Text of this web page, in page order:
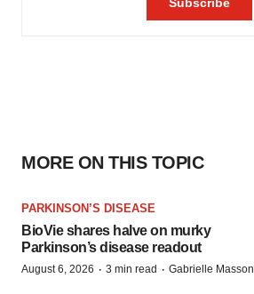
MORE ON THIS TOPIC
PARKINSON’S DISEASE
BioVie shares halve on murky
Parkinson’s disease readout
August 6, 2026 · 3 min read · Gabrielle Masson